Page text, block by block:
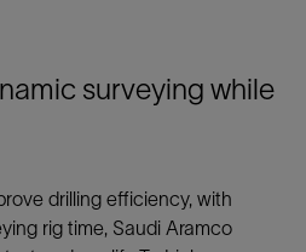
surveying while
drilling efficiency, with
rig time, Saudi Aramco